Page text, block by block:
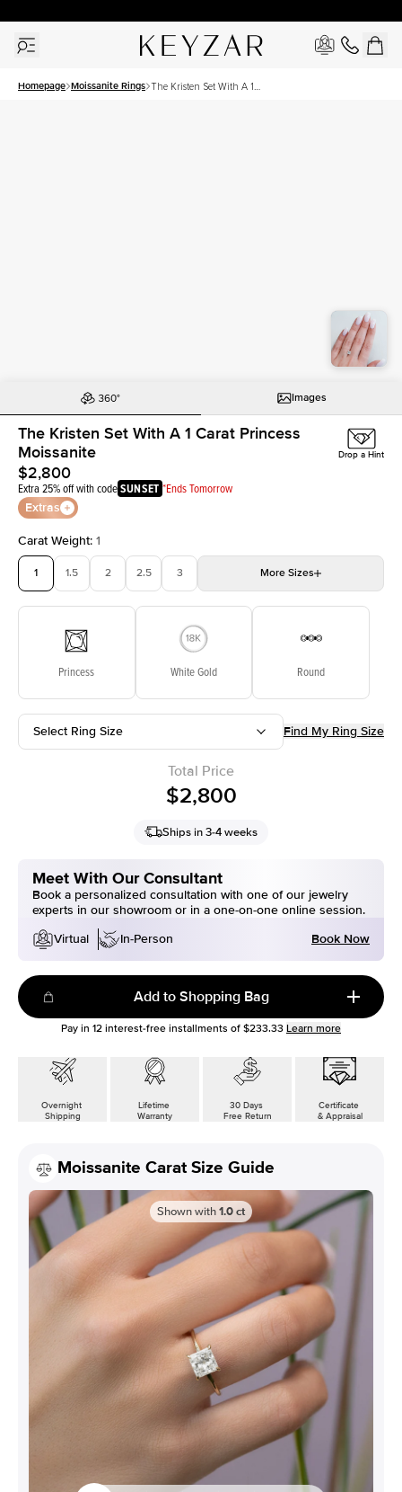
Homepage Moissanite Rings The Kristen Set With A 1
Images
The Kristen Set With A 1 Carat Princess
Moissanite
$2,800
Extra 25% off with codeSUNSET *Ends Tomorrow
Extras
Drop a Hint
Carat Weight: 1
1 1.5 2 2.5 3 More Sizes
Princess White Gold Round
Select Ring Size Find My Ring Size
Total Price
$2,800
Ships in 3-4 weeks
Meet With Our Consultant
Book a personalized consultation with one of our jewelry
experts in our showroom or in a one-on-one online session.
Virtual
In-Person Book Now
Add to Shopping Bag
Pay in 12 interest-free installments of $233.33 Learn more
Overnight
Shipping
Lifetime
Warranty
30 Days
Free Return
Certificate
& Appraisal
Moissanite Carat Size Guide
Shown with1.0ct